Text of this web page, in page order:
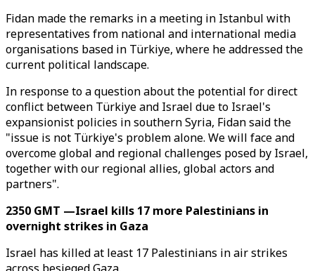
Fidan made the remarks in a meeting in Istanbul with
representatives from national and international media
organisations based in Türkiye, where he addressed the
current political landscape.
In response to a question about the potential for direct
conflict between Türkiye and Israel due to Israel's
expansionist policies in southern Syria, Fidan said the
"issue is not Türkiye's problem alone. We will face and
overcome global and regional challenges posed by Israel,
together with our regional allies, global actors and
partners".
2350 GMT —Israel kills 17 more Palestinians in
overnight strikes in Gaza
Israel has killed at least 17 Palestinians in air strikes